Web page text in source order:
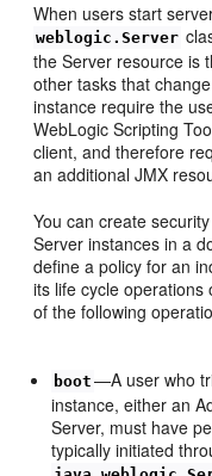
When users start
weblogic.Server
the Server resource is
other tasks that
instance require the
WebLogic Scripting
client, and therefore
an additional JMX
You can create
Server instances in a
define a policy for an
its life cycle operations
of the following
boot —A user who
instance, either an
Server, must have
typically initiated